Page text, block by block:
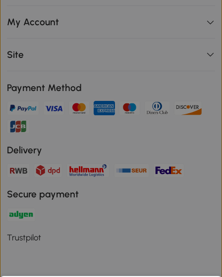
My Account
Site
Payment Method
Delivery
Secure payment
Trustpilot